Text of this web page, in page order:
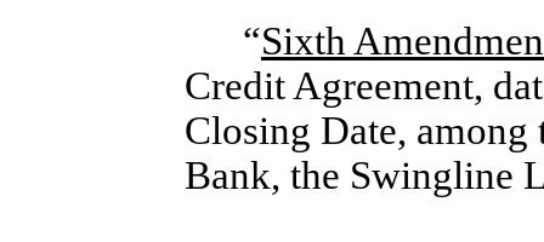
“Sixth
Credit Agreement,
Closing Date,
Bank, the Swingline